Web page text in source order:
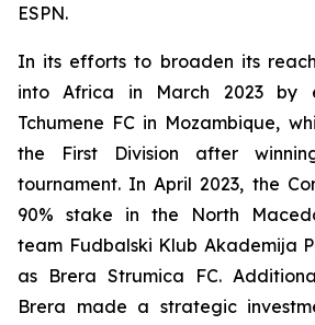
ESPN.
In its efforts to broaden its
into Africa in March 2023 by
Tchumene FC in Mozambique,
the First Division after
tournament. In April 2023, the
90% stake in the North
team Fudbalski Klub Akademija
as Brera Strumica FC.
Brera made a strategic